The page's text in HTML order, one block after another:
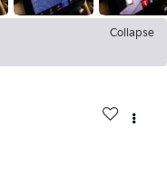
Collapse